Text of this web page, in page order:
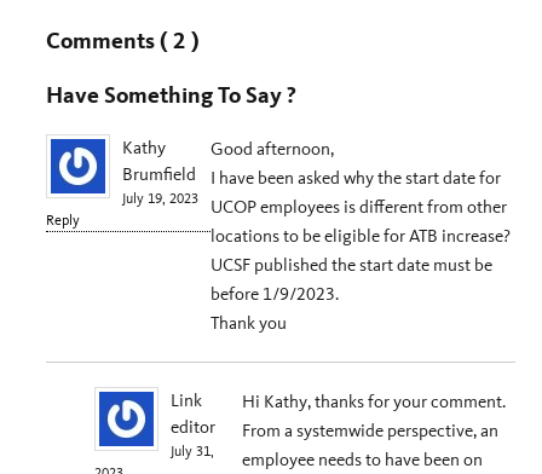
Comments( 2 )
Have Something To Say ?
Kathy
Brumfield
July 19, 2023
Reply
Good afternoon,
I have been asked why the start date for
UCOP employees is different from other
locations to be eligible for ATB increase?
UCSF published the start date must be
before 1/9/2023.
Thank you
Link
editor
July 31,
Hi Kathy, thanks for your comment.
From a systemwide perspective, an
employee needs to have been on